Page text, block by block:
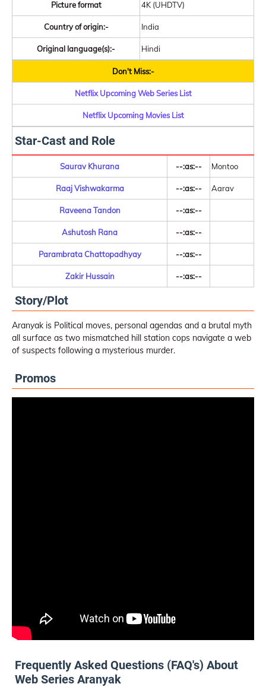
Picture format 4K (UHDTV)
Country of origin:- India
Original language(s):- Hindi
Don't Miss:-
Netflix Upcoming Web Series List
Netflix Upcoming Movies List
Star-Cast and Role
Saurav Khurana --:as:-- Montoo
Raaj Vishwakarma --:as:-- Aarav
Raveena Tandon --:as:--
Ashutosh Rana --:as:--
Parambrata Chattopadhyay --:as:--
Zakir Hussain --:as:--
Story/Plot
Aranyak is Political moves, personal agendas and a brutal myth
all surface as two mismatched hill station cops navigate a web
of suspects following a mysterious murder.
Promos
Frequently Asked Questions (FAQ's) About
Web Series Aranyak